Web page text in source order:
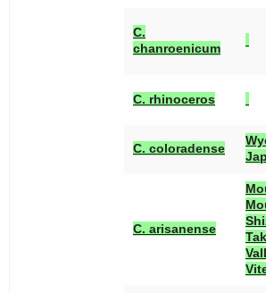
C.
chanroenicum
C. rhinoceros
C. coloradense
C. arisanense